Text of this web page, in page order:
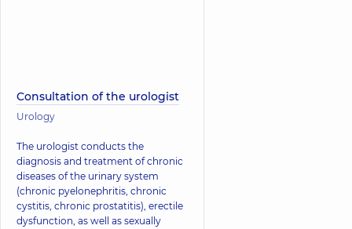
Consultation of the urologist
Urology
The urologist conducts the
diagnosis and treatment of chronic
diseases of the urinary system
(chronic pyelonephritis, chronic
cystitis, chronic prostatitis), erectile
dysfunction, as well as sexually